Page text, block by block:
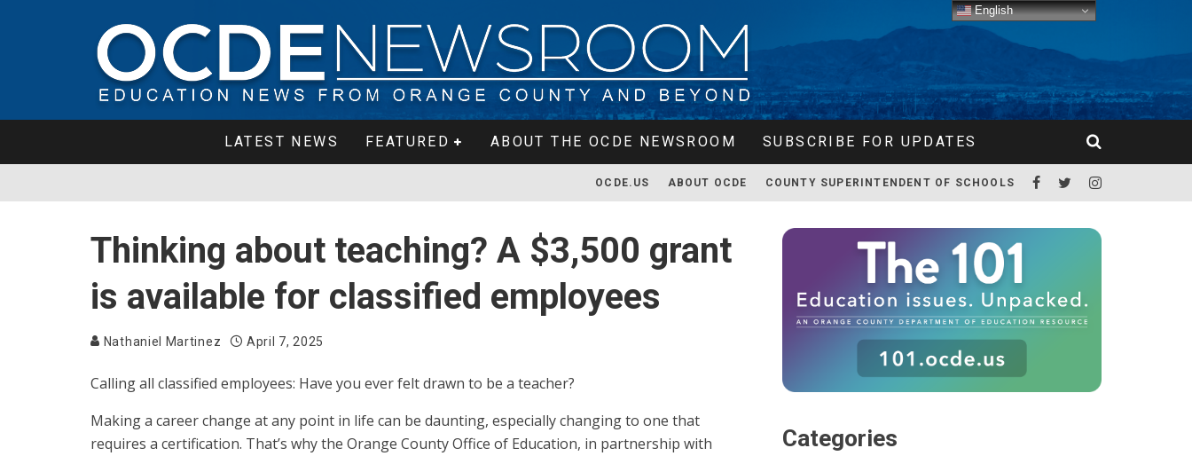
LATEST NEWS FEATURED ABOUT THE OCDE NEWSROOM SUBSCRIBE FOR UPDATES
OCDE.US ABOUT OCDE COUNTY SUPERINTENDENT OF SCHOOLS
Thinking about teaching? A $3,500 grant
is available for classified employees
Nathaniel Martinez April 7, 2025
Calling all classified employees: Have you ever felt drawn to be a teacher?
Making a career change at any point in life can be daunting, especially changing to one that
requires a certification. That’s why the Orange County Office of Education, in partnership with
Categories
English